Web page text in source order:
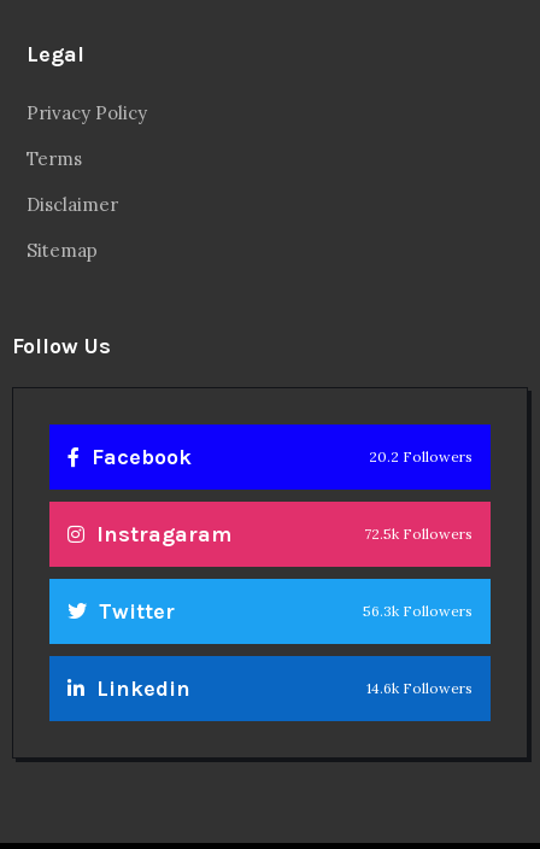
Legal
Privacy Policy
Terms
Disclaimer
Sitemap
Follow Us
Facebook 20.2 Followers
Instragaram 72.5k Followers
Twitter 56.3k Followers
Linkedin 14.6k Followers